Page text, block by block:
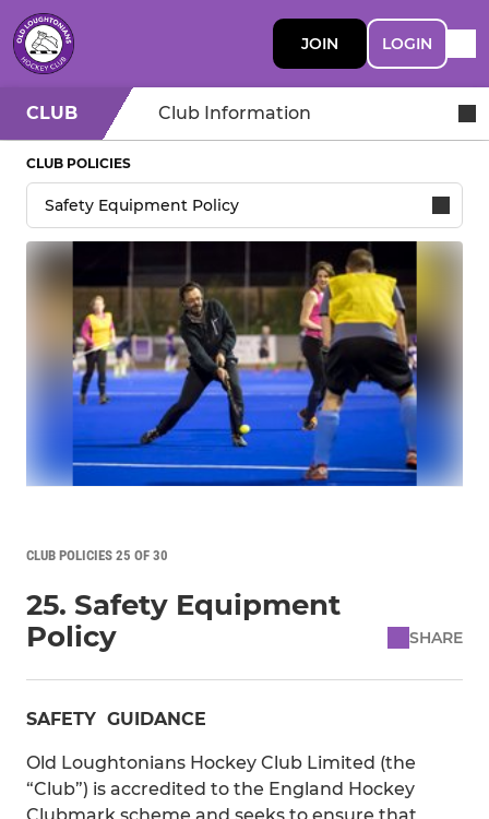
JOIN LOGIN
CLUB Club Information
CLUB POLICIES
CLUB POLICIES 25 OF 30
25. Safety Equipment
Policy
SHARE
SAFETY GUIDANCE
Old Loughtonians Hockey Club Limited (the
“Club”) is accredited to the England Hockey